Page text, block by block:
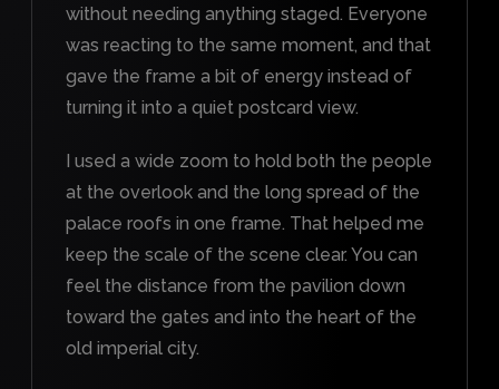
without needing anything staged. Everyone
was reacting to the same moment, and that
gave the frame a bit of energy instead of
turning it into a quiet postcard view.
I used a wide zoom to hold both the people
at the overlook and the long spread of the
palace roofs in one frame. That helped me
keep the scale of the scene clear. You can
feel the distance from the pavilion down
toward the gates and into the heart of the
old imperial city.